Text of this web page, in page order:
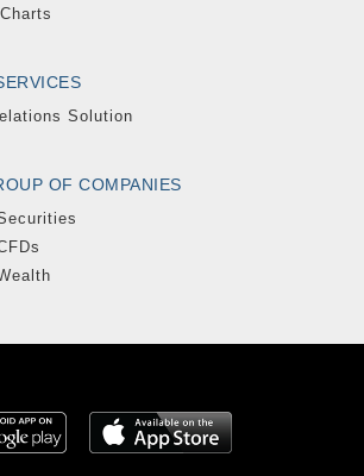
Solution
OF COMPANIES